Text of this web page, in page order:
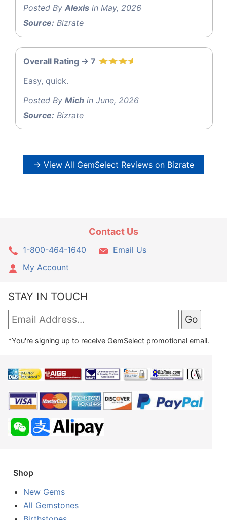
Posted By Alexis in May, 2026
Source: Bizrate
Overall Rating -> 7
Easy, quick.
Posted By Mich in June, 2026
Source: Bizrate
→ View All GemSelect Reviews on Bizrate
Contact Us
1-800-464-1640
Email Us
My Account
STAY IN TOUCH
*You're signing up to receive GemSelect promotional email.
Shop
New Gems
All Gemstones